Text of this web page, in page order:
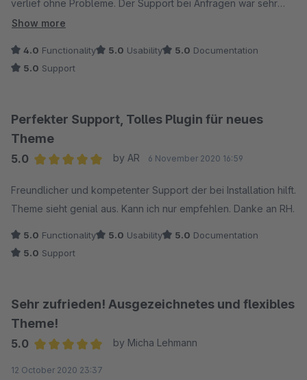
verlief ohne Probleme. Der Support bei Anfragen war sehr
schnell und zuverlässig.
Show more
4.0 Functionality 5.0 Usability 5.0 Documentation
5.0 Support
Perfekter Support, Tolles Plugin für neues
Theme
5.0
by AR 6 November 2020 16:59
Freundlicher und kompetenter Support der bei Installation hilft.
Theme sieht genial aus. Kann ich nur empfehlen. Danke an RH.
5.0 Functionality 5.0 Usability 5.0 Documentation
5.0 Support
Sehr zufrieden! Ausgezeichnetes und flexibles
Theme!
5.0
by Micha Lehmann
12 October 2020 23:37